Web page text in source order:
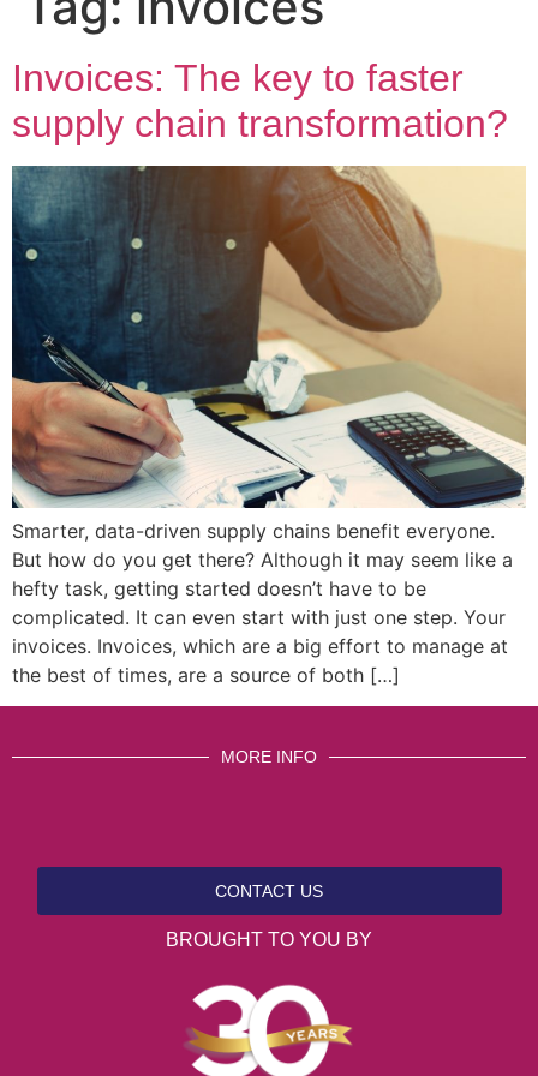
Invoices: The key to faster
supply chain transformation?
Smarter, data-driven supply chains benefit everyone.
But how do you get there? Although it may seem like a
hefty task, getting started doesn’t have to be
complicated. It can even start with just one step. Your
invoices. Invoices, which are a big effort to manage at
the best of times, are a source of both […]
MORE INFO
CONTACT US
BROUGHT TO YOU BY